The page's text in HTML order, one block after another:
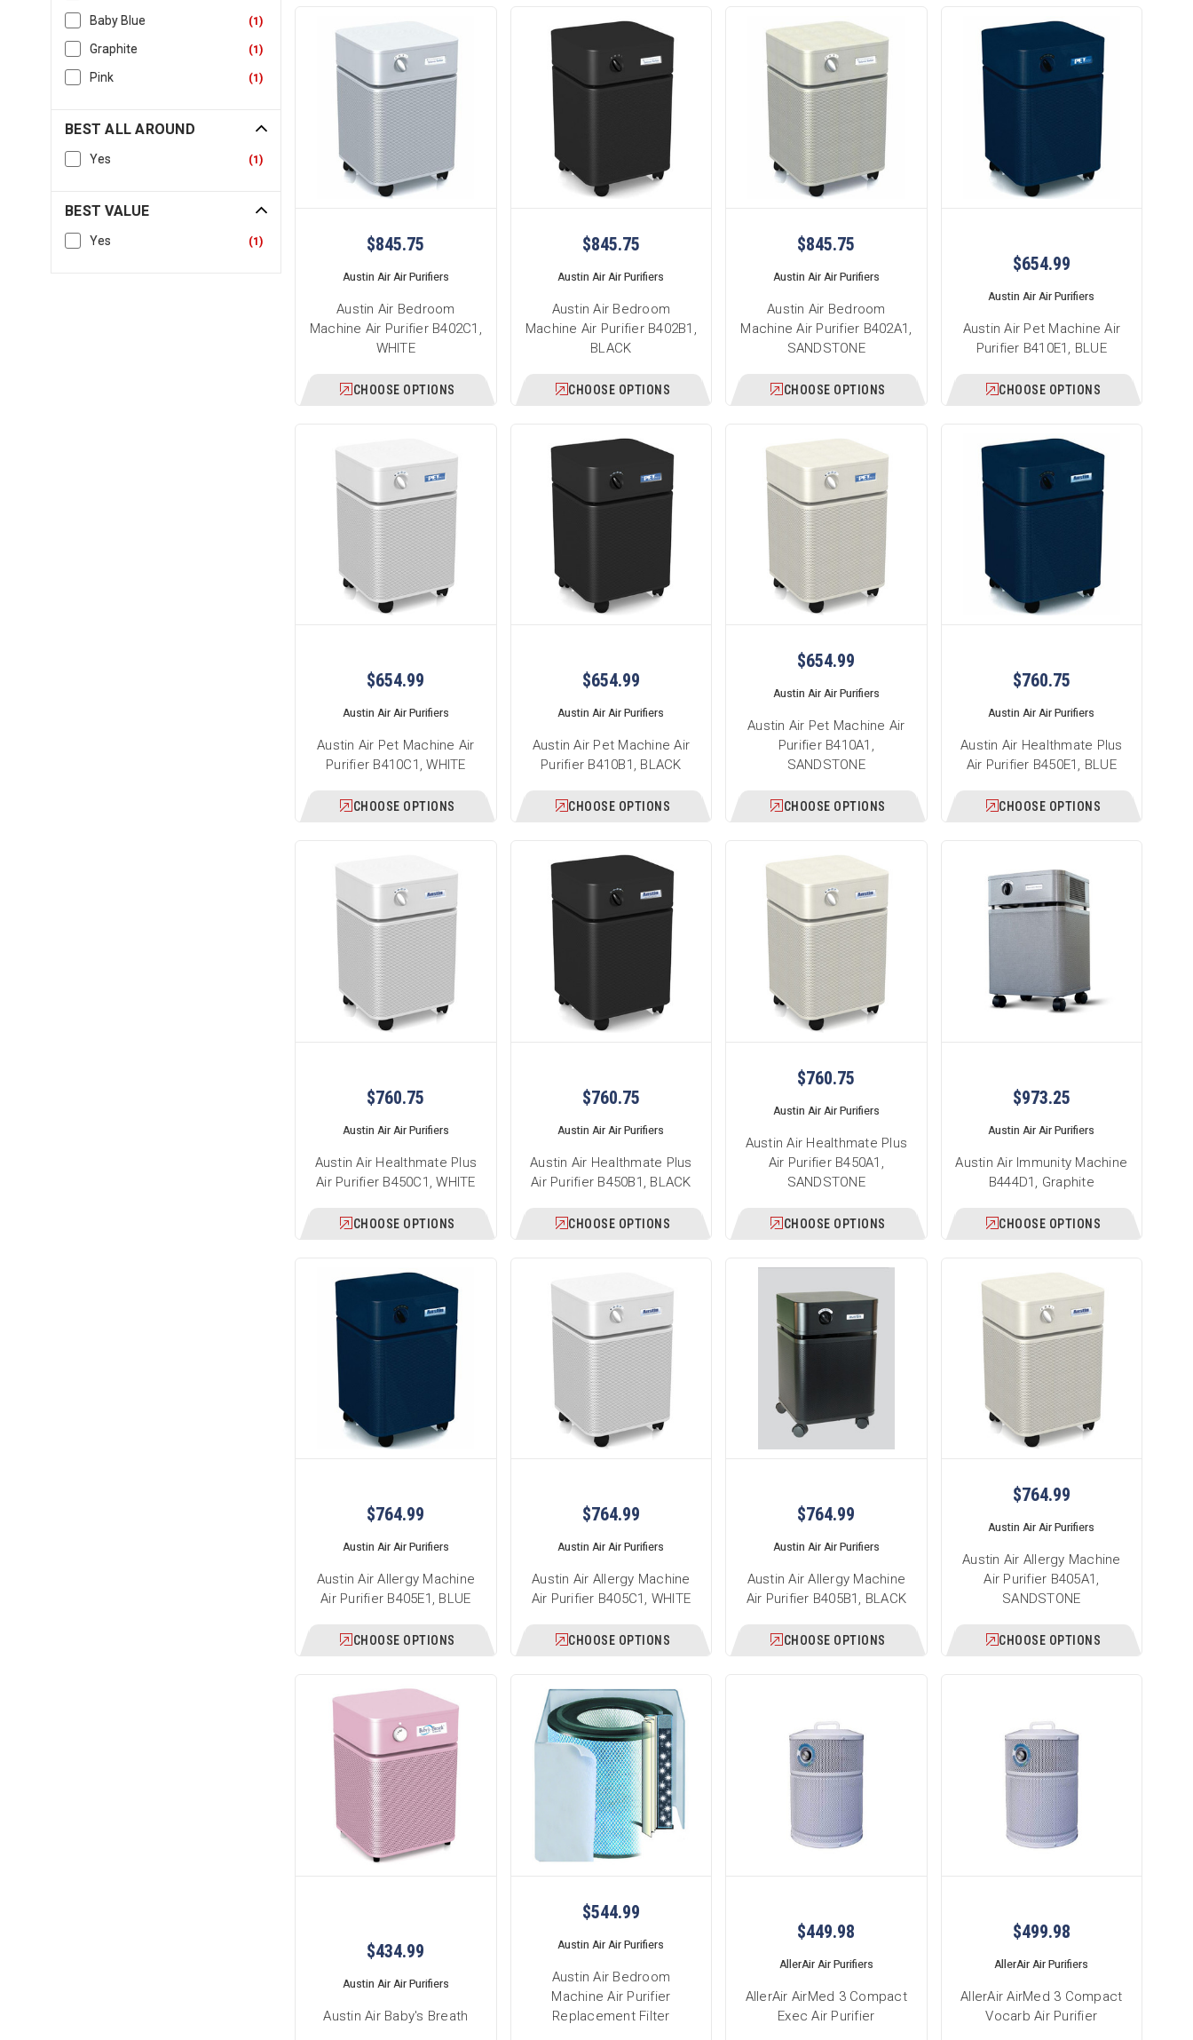
Baby Blue (1 )
Graphite (1 )
Pink (1 )
BEST ALL AROUND
Yes (1 )
BEST VALUE
Yes (1 ) $845.75
Austin Air Air Purifiers
Austin Air Bedroom
Machine Air Purifier B402C1,
WHITE
CHOOSE OPTIONS
$845.75
Austin Air Air Purifiers
Austin Air Bedroom
Machine Air Purifier B402B1,
BLACK
CHOOSE OPTIONS
$845.75
Austin Air Air Purifiers
Austin Air Bedroom
Machine Air Purifier B402A1,
SANDSTONE
CHOOSE OPTIONS
$654.99
Austin Air Air Purifiers
Austin Air Pet Machine Air
Purifier B410E1, BLUE
CHOOSE OPTIONS
$654.99
Austin Air Air Purifiers
Austin Air Pet Machine Air
Purifier B410C1, WHITE
CHOOSE OPTIONS
$654.99
Austin Air Air Purifiers
Austin Air Pet Machine Air
Purifier B410B1, BLACK
CHOOSE OPTIONS
$654.99
Austin Air Air Purifiers
Austin Air Pet Machine Air
Purifier B410A1,
SANDSTONE
CHOOSE OPTIONS
$760.75
Austin Air Air Purifiers
Austin Air Healthmate Plus
Air Purifier B450E1, BLUE
CHOOSE OPTIONS
$760.75
Austin Air Air Purifiers
Austin Air Healthmate Plus
Air Purifier B450C1, WHITE
CHOOSE OPTIONS
$760.75
Austin Air Air Purifiers
Austin Air Healthmate Plus
Air Purifier B450B1, BLACK
CHOOSE OPTIONS
$760.75
Austin Air Air Purifiers
Austin Air Healthmate Plus
Air Purifier B450A1,
SANDSTONE
CHOOSE OPTIONS
$973.25
Austin Air Air Purifiers
Austin Air Immunity Machine
B444D1, Graphite
CHOOSE OPTIONS
$764.99
Austin Air Air Purifiers
Austin Air Allergy Machine
Air Purifier B405E1, BLUE
CHOOSE OPTIONS
$764.99
Austin Air Air Purifiers
Austin Air Allergy Machine
Air Purifier B405C1, WHITE
CHOOSE OPTIONS
$764.99
Austin Air Air Purifiers
Austin Air Allergy Machine
Air Purifier B405B1, BLACK
CHOOSE OPTIONS
$764.99
Austin Air Air Purifiers
Austin Air Allergy Machine
Air Purifier B405A1,
SANDSTONE
CHOOSE OPTIONS
$434.99
Austin Air Air Purifiers
Austin Air Baby's Breath
$544.99
Austin Air Air Purifiers
Austin Air Bedroom
Machine Air Purifier
Replacement Filter
$449.98
AllerAir Air Purifiers
AllerAir AirMed 3 Compact
Exec Air Purifier
$499.98
AllerAir Air Purifiers
AllerAir AirMed 3 Compact
Vocarb Air Purifier